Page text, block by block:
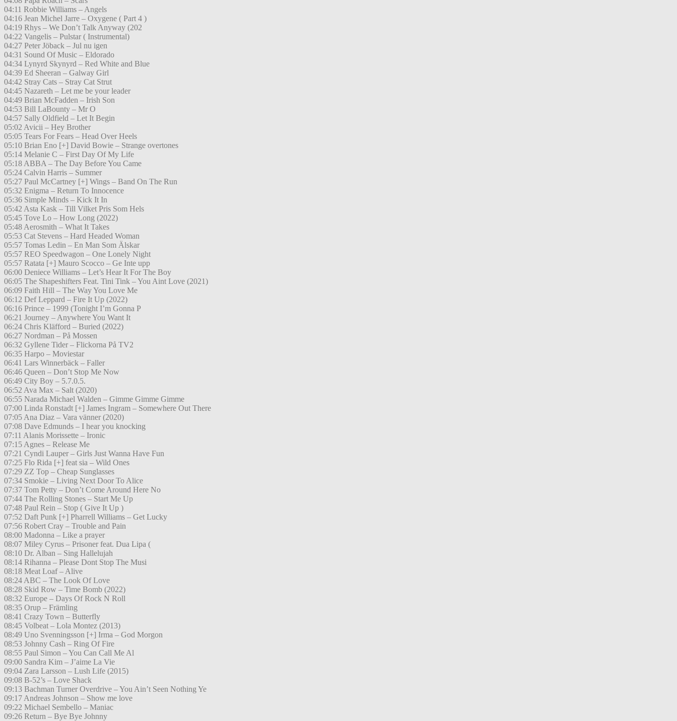
04:11 Robbie Williams – Angels
04:16 Jean Michel Jarre – Oxygene ( Part 4 )
04:19 Rhys – We Don’t Talk Anyway (202
04:22 Vangelis – Pulstar ( Instrumental)
04:27 Peter Jöback – Jul nu igen
04:31 Sound Of Music – Eldorado
04:34 Lynyrd Skynyrd – Red White and Blue
04:39 Ed Sheeran – Galway Girl
04:42 Stray Cats – Stray Cat Strut
04:45 Nazareth – Let me be your leader
04:49 Brian McFadden – Irish Son
04:53 Bill LaBounty – Mr O
04:57 Sally Oldfield – Let It Begin
05:02 Avicii – Hey Brother
05:05 Tears For Fears – Head Over Heels
05:10 Brian Eno [+] David Bowie – Strange overtones
05:14 Melanie C – First Day Of My Life
05:18 ABBA – The Day Before You Came
05:24 Calvin Harris – Summer
05:27 Paul McCartney [+] Wings – Band On The Run
05:32 Enigma – Return To Innocence
05:36 Simple Minds – Kick It In
05:42 Asta Kask – Till Vilket Pris Som Hels
05:45 Tove Lo – How Long (2022)
05:48 Aerosmith – What It Takes
05:53 Cat Stevens – Hard Headed Woman
05:57 Tomas Ledin – En Man Som Älskar
05:57 REO Speedwagon – One Lonely Night
05:57 Ratata [+] Mauro Scocco – Ge Inte upp
06:00 Deniece Williams – Let’s Hear It For The Boy
06:05 The Shapeshifters Feat. Tini Tink – You Aint Love (2021)
06:09 Faith Hill – The Way You Love Me
06:12 Def Leppard – Fire It Up (2022)
06:16 Prince – 1999 (Tonight I’m Gonna P
06:21 Journey – Anywhere You Want It
06:24 Chris Kläfford – Buried (2022)
06:27 Nordman – På Mossen
06:32 Gyllene Tider – Flickorna På TV2
06:35 Harpo – Moviestar
06:41 Lars Winnerbäck – Faller
06:46 Queen – Don’t Stop Me Now
06:49 City Boy – 5.7.0.5.
06:52 Ava Max – Salt (2020)
06:55 Narada Michael Walden – Gimme Gimme Gimme
07:00 Linda Ronstadt [+] James Ingram – Somewhere Out There
07:05 Ana Diaz – Vara vänner (2020)
07:08 Dave Edmunds – I hear you knocking
07:11 Alanis Morissette – Ironic
07:15 Agnes – Release Me
07:21 Cyndi Lauper – Girls Just Wanna Have Fun
07:25 Flo Rida [+] feat sia – Wild Ones
07:29 ZZ Top – Cheap Sunglasses
07:34 Smokie – Living Next Door To Alice
07:37 Tom Petty – Don’t Come Around Here No
07:44 The Rolling Stones – Start Me Up
07:48 Paul Rein – Stop ( Give It Up )
07:52 Daft Punk [+] Pharrell Williams – Get Lucky
07:56 Robert Cray – Trouble and Pain
08:00 Madonna – Like a prayer
08:07 Miley Cyrus – Prisoner feat. Dua Lipa (
08:10 Dr. Alban – Sing Hallelujah
08:14 Rihanna – Please Dont Stop The Musi
08:18 Meat Loaf – Alive
08:24 ABC – The Look Of Love
08:28 Skid Row – Time Bomb (2022)
08:32 Europe – Days Of Rock N Roll
08:35 Orup – Främling
08:41 Crazy Town – Butterfly
08:45 Volbeat – Lola Montez (2013)
08:49 Uno Svenningsson [+] Irma – God Morgon
08:53 Johnny Cash – Ring Of Fire
08:55 Paul Simon – You Can Call Me Al
09:00 Sandra Kim – J’aime La Vie
09:04 Zara Larsson – Lush Life (2015)
09:08 B-52’s – Love Shack
09:13 Bachman Turner Overdrive – You Ain’t Seen Nothing Ye
09:17 Andreas Johnson – Show me love
09:22 Michael Sembello – Maniac
09:26 Return – Bye Bye Johnny